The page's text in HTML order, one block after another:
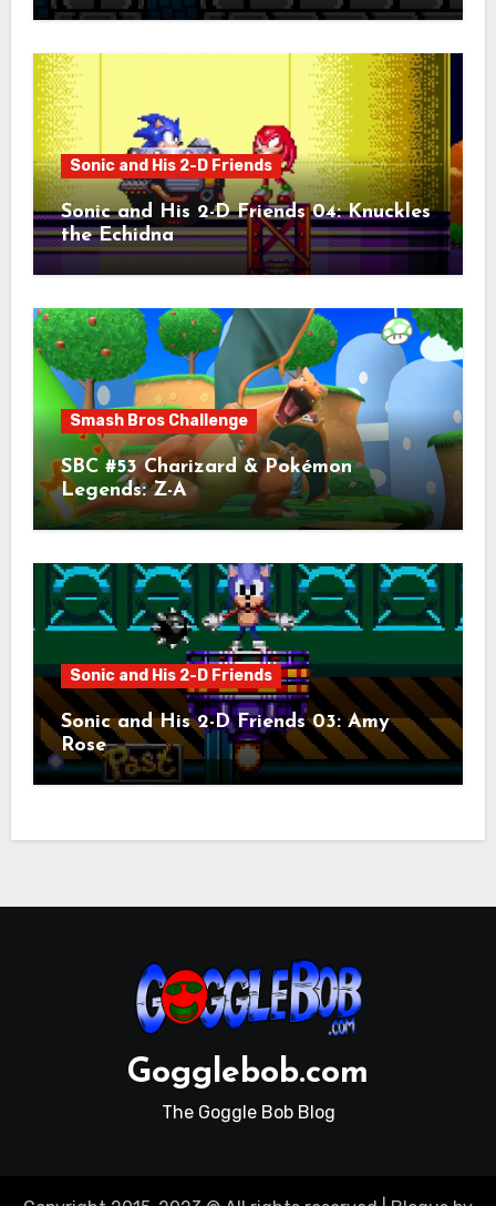
Sonic and His 2-D Friends
Sonic and His 2-D Friends 04: Knuckles
the Echidna
Smash Bros Challenge
SBC #53 Charizard & Pokémon
Legends: Z-A
Sonic and His 2-D Friends
Sonic and His 2-D Friends 03: Amy
Rose
Gogglebob.com
The Goggle Bob Blog